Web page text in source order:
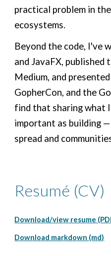
practical problem in
ecosystems.
Beyond the code, I've
and JavaFX, published
Medium, and
GopherCon, and the
find that sharing what
important as building
spread and
Resumé (CV)
Download/view resume
Download markdown (md)